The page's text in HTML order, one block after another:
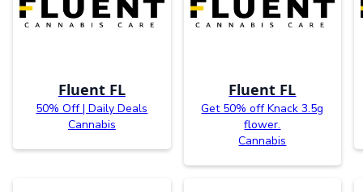
Fluent FL
50% Off | Daily Deals
Cannabis
Fluent FL
Get 50% off Knack 3.5g
flower.
Cannabis